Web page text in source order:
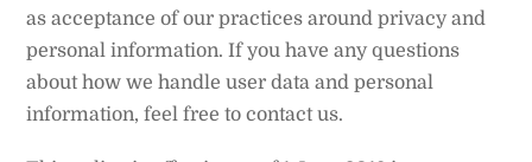
as acceptance of our practices around privacy and
personal information. If you have any questions
about how we handle user data and personal
information, feel free to contact us.